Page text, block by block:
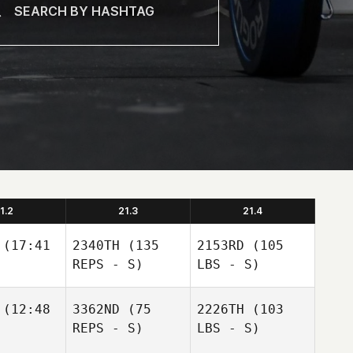
21.3 21.4
2340TH (135
REPS - S)
2153RD (105
LBS - S)
3362ND (75
REPS - S)
2226TH (103
LBS - S)